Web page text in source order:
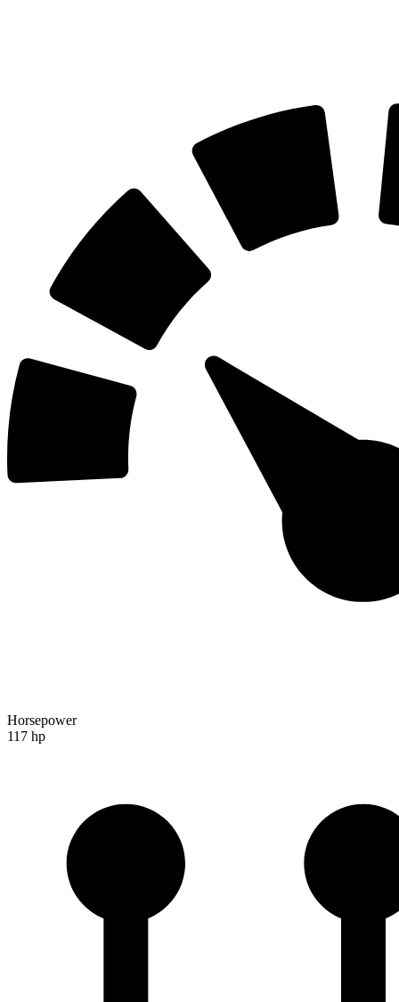
Horsepower
117 hp